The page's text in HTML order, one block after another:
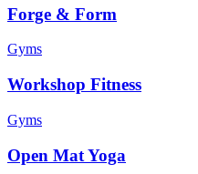
Forge & Form
Gyms
Workshop Fitness
Gyms
Open Mat Yoga